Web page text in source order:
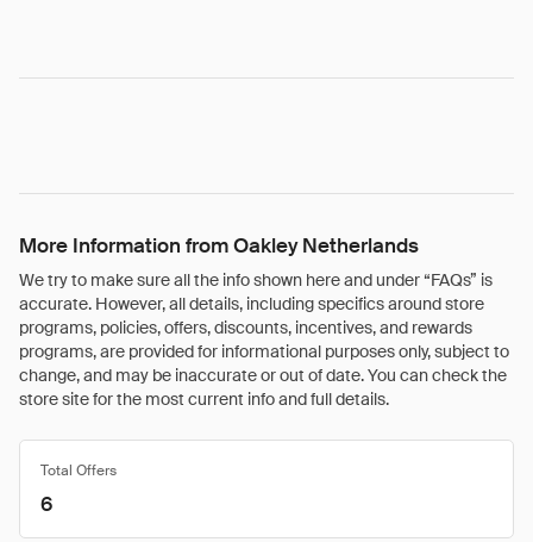
More Information from Oakley Netherlands
We try to make sure all the info shown here and under “FAQs” is
accurate. However, all details, including specifics around store
programs, policies, offers, discounts, incentives, and rewards
programs, are provided for informational purposes only, subject to
change, and may be inaccurate or out of date. You can check the
store site for the most current info and full details.
Total Offers
6